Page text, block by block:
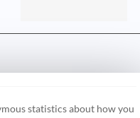
statistics about how you